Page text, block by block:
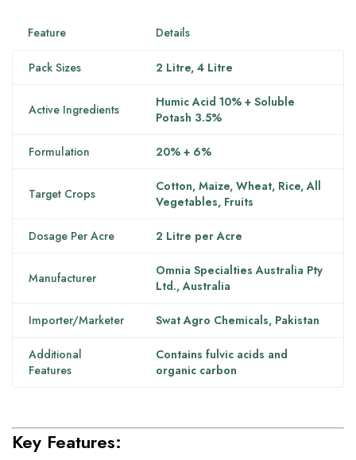
Feature Details
Pack Sizes 2 Litre, 4 Litre
Active Ingredients
Humic Acid 10% + Soluble
Potash 3.5%
Formulation 20% + 6%
Target Crops
Cotton, Maize, Wheat, Rice, All
Vegetables, Fruits
Dosage Per Acre 2 Litre per Acre
Manufacturer
Omnia Specialties Australia Pty
Ltd., Australia
Importer/Marketer Swat Agro Chemicals, Pakistan
Additional
Features
Contains fulvic acids and
organic carbon
Key Features: